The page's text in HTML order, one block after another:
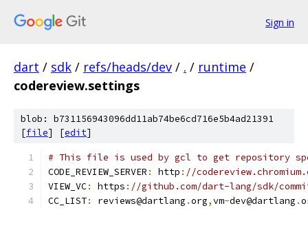
Sign in
dart / sdk / refs/heads/dev / . / runtime /
codereview.settings
blob: b731156943096dd11ab74be6cd716e5b4ad21391
[file] [edit]
# This file is used by gcl to get repository
CODE_REVIEW_SERVER : http : //
VIEW_VC: https : //github.com/dart-lang/sdk/
CC_LIST: reviews@dartlang .org,vm-dev@dartlang .